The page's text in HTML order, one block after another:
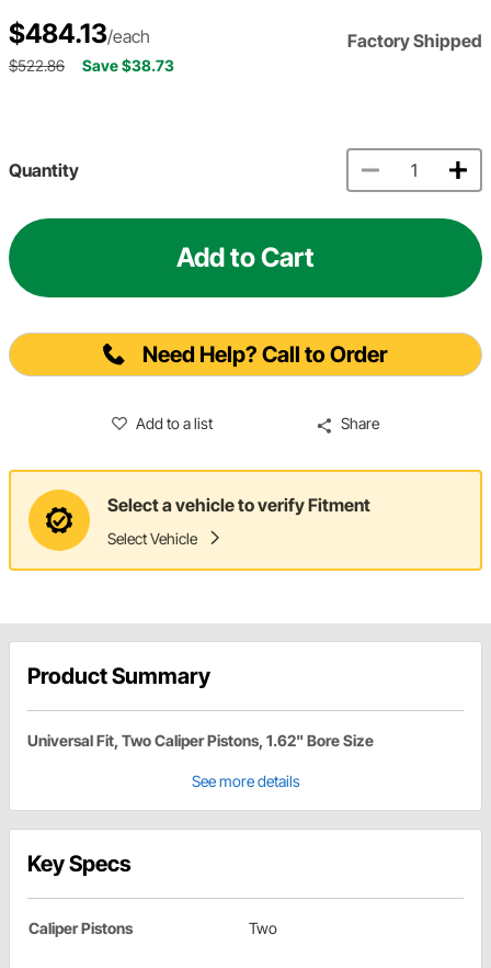
$484.13/each Factory Shipped
$522.86 Save $38.73
Quantity
Add to Cart
Need Help? Call to Order
Add to a list Share
Select a vehicle to verify Fitment
Select Vehicle
Product Summary
Universal Fit, Two Caliper Pistons, 1.62" Bore Size
See more details
Key Specs
Caliper Pistons Two